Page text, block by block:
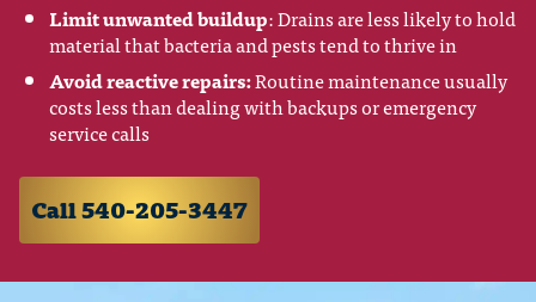
Limit unwanted buildup: Drains are less likely to hold
material that bacteria and pests tend to thrive in
Avoid reactive repairs:Routine maintenance usually
costs less than dealing with backups or emergency
service calls
Call 540-205-3447